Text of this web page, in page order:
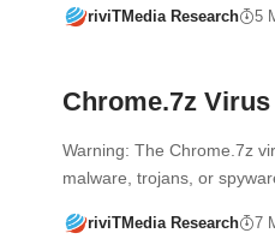
riviTMedia Research 5
Chrome.7z Virus
Warning: The Chrome.7z
malware, trojans, or
riviTMedia Research 7